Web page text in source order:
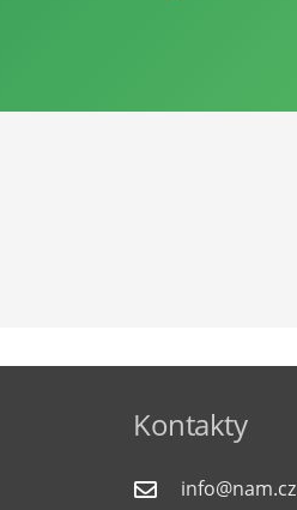
Kontakty
info@nam.cz